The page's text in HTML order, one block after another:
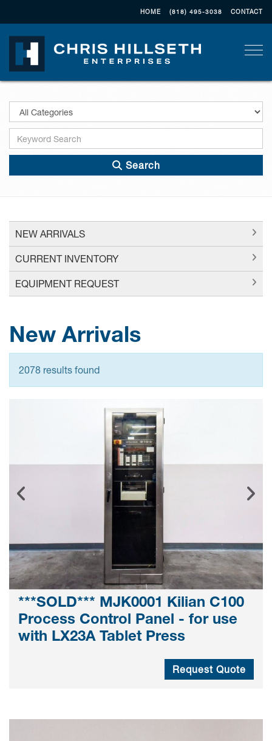
HOME (818) 495-3038 CONTACT
Search
NEW ARRIVALS
CURRENT INVENTORY
EQUIPMENT REQUEST
New Arrivals
2078 results found
***SOLD*** MJK0001 Kilian C100
Process Control Panel - for use
with LX23A Tablet Press
Request Quote